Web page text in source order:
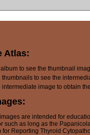
Atlas:
to see the thumbnail
thumbnails to see the
intermediate image to obtain
are intended for
such as long as the
for Reporting Thyroid